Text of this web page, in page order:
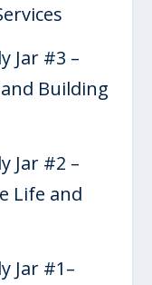
Jar #3 –
Building
Jar #2 –
Life and
Jar #1–